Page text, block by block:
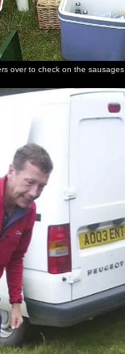
over to check on the sausages